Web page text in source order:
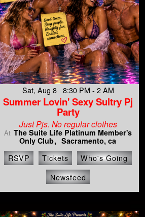
Sat, Aug 8 8:30 PM - 2 AM
Summer Lovin' Sexy Sultry Pj
Party
Just Pjs. No regular clothes
At The Suite Life Platinum Member's
Only Club
Sacramento, ca
RSVP Tickets
Who's Going
Newsfeed